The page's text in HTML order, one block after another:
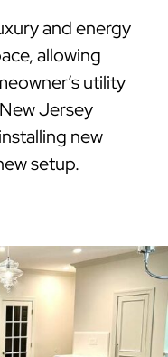
and energy
allowing
utility
Jersey
new
setup.